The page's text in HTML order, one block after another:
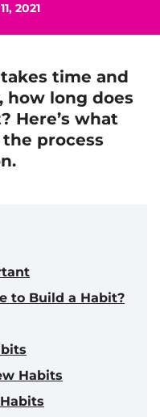
2021
time and
how long does
Here’s what
process
to Build a Habit?
Habits